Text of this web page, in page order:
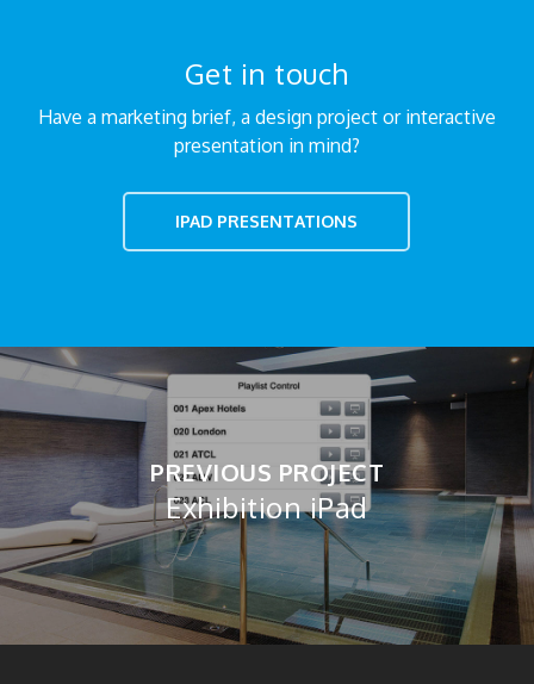
Get in touch
Have a marketing brief, a design project or interactive
presentation in mind?
IPAD PRESENTATIONS
PREVIOUS PROJECT
Exhibition iPad